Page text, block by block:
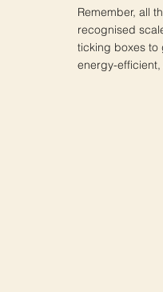
Remember, all
recognised
ticking boxes to
energy-